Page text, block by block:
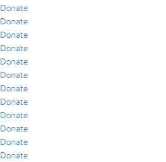
Donate
Donate
Donate
Donate
Donate
Donate
Donate
Donate
Donate
Donate
Donate
Donate